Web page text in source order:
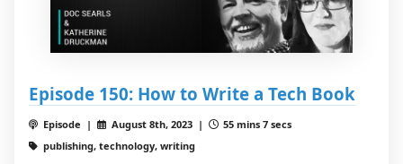
Episode 150: How to Write a Tech Book
Episode | August 8th, 2023 |
55 mins 7 secs
publishing, technology, writing